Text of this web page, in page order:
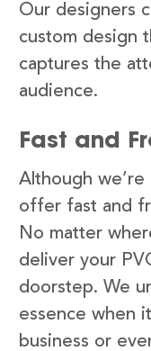
Our designers
custom design
captures the
audience.
Fast and
Although
offer fast and
No matter
deliver your
doorstep. We
essence when
business or